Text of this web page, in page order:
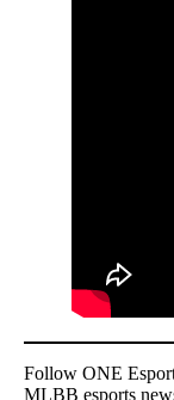
Follow ONE
MLBB esports